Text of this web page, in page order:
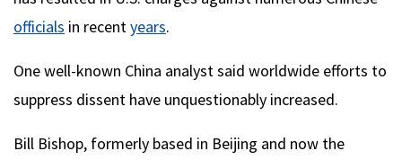
officials in recent years.
One well-known China analyst said worldwide efforts to
suppress dissent have unquestionably increased.
Bill Bishop, formerly based in Beijing and now the